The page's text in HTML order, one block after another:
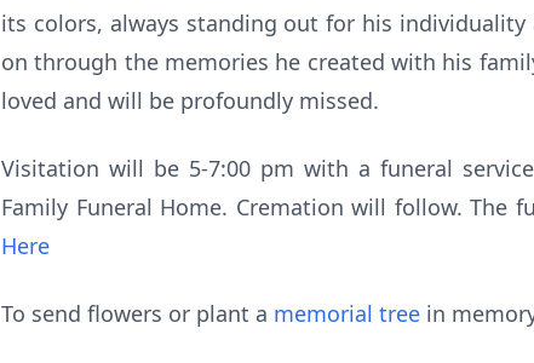
its colors, always standing out for his
on through the memories he created with his
loved and will be profoundly missed.
Visitation will be 5-7:00 pm with a funeral
Family Funeral Home. Cremation will follow. The
Here
To send flowers or plant a memorial tree in